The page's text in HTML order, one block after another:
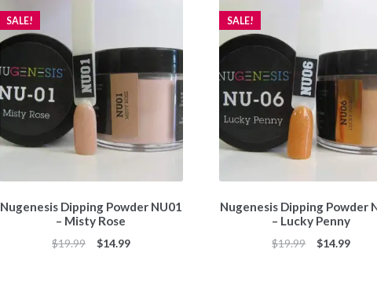
Nugenesis Dipping Powder NU01
– Misty Rose
SALE!
$19.99
Original
$14.99Current
Nugenesis Dipping Powder
– Lucky Penny
SALE!
$19.99
Original
$14.99